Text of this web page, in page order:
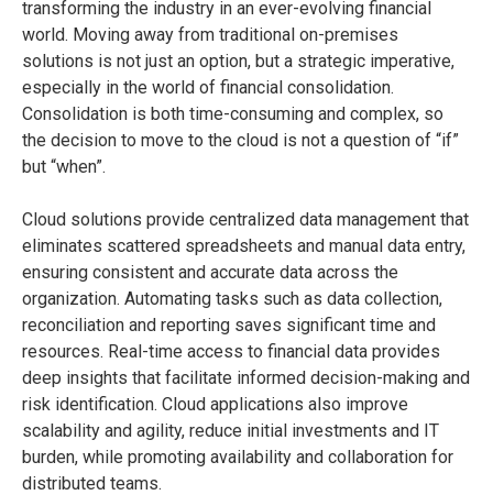
transforming the industry in an ever-evolving financial
world. Moving away from traditional on-premises
solutions is not just an option, but a strategic imperative,
especially in the world of financial consolidation.
Consolidation is both time-consuming and complex, so
the decision to move to the cloud is not a question of “if”
but “when”.
Cloud solutions provide centralized data management that
eliminates scattered spreadsheets and manual data entry,
ensuring consistent and accurate data across the
organization. Automating tasks such as data collection,
reconciliation and reporting saves significant time and
resources. Real-time access to financial data provides
deep insights that facilitate informed decision-making and
risk identification. Cloud applications also improve
scalability and agility, reduce initial investments and IT
burden, while promoting availability and collaboration for
distributed teams.